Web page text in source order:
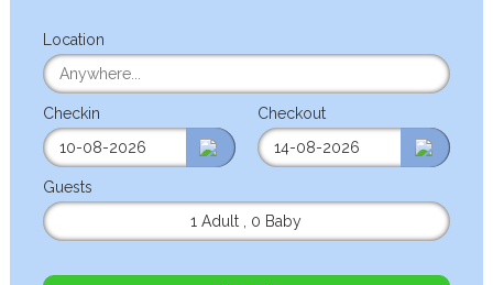
Location
Checkin Checkout
Guests
1 Adult
0 Baby